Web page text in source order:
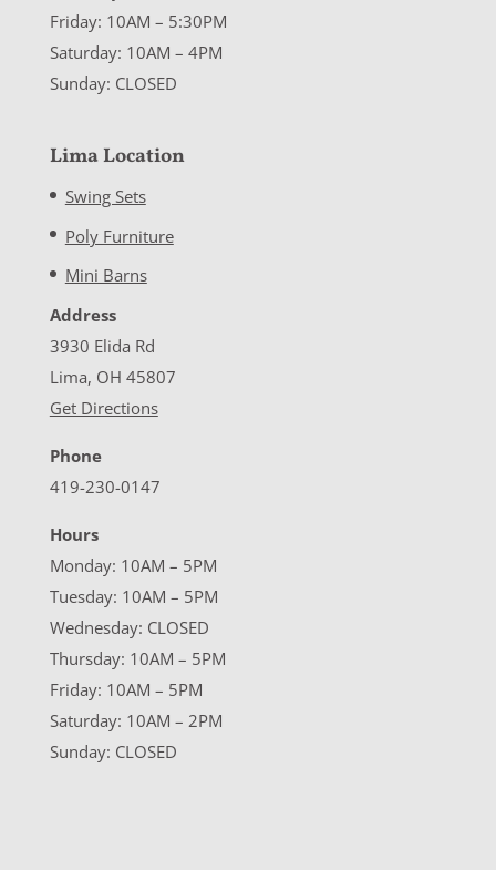
Friday: 10AM – 5:30PM
Saturday: 10AM – 4PM
Sunday: CLOSED
Lima Location
Swing Sets
Poly Furniture
Mini Barns
Address
3930 Elida Rd
Lima, OH 45807
Get Directions
Phone
419-230-0147
Hours
Monday: 10AM – 5PM
Tuesday: 10AM – 5PM
Wednesday: CLOSED
Thursday: 10AM – 5PM
Friday: 10AM – 5PM
Saturday: 10AM – 2PM
Sunday: CLOSED